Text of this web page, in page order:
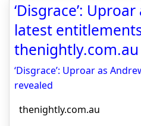
‘Disgrace’: Uproar
latest
thenightly.com.au
‘Disgrace’: Uproar as
revealed
thenightly.com.au